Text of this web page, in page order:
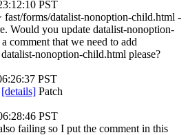
PST
fast/forms/datalist-nonoption-child.html -
Would you update datalist-nonoption-
comment that we need to add
nonoption-child.html please?
PST
[details] Patch
PST
failing so I put the comment in this